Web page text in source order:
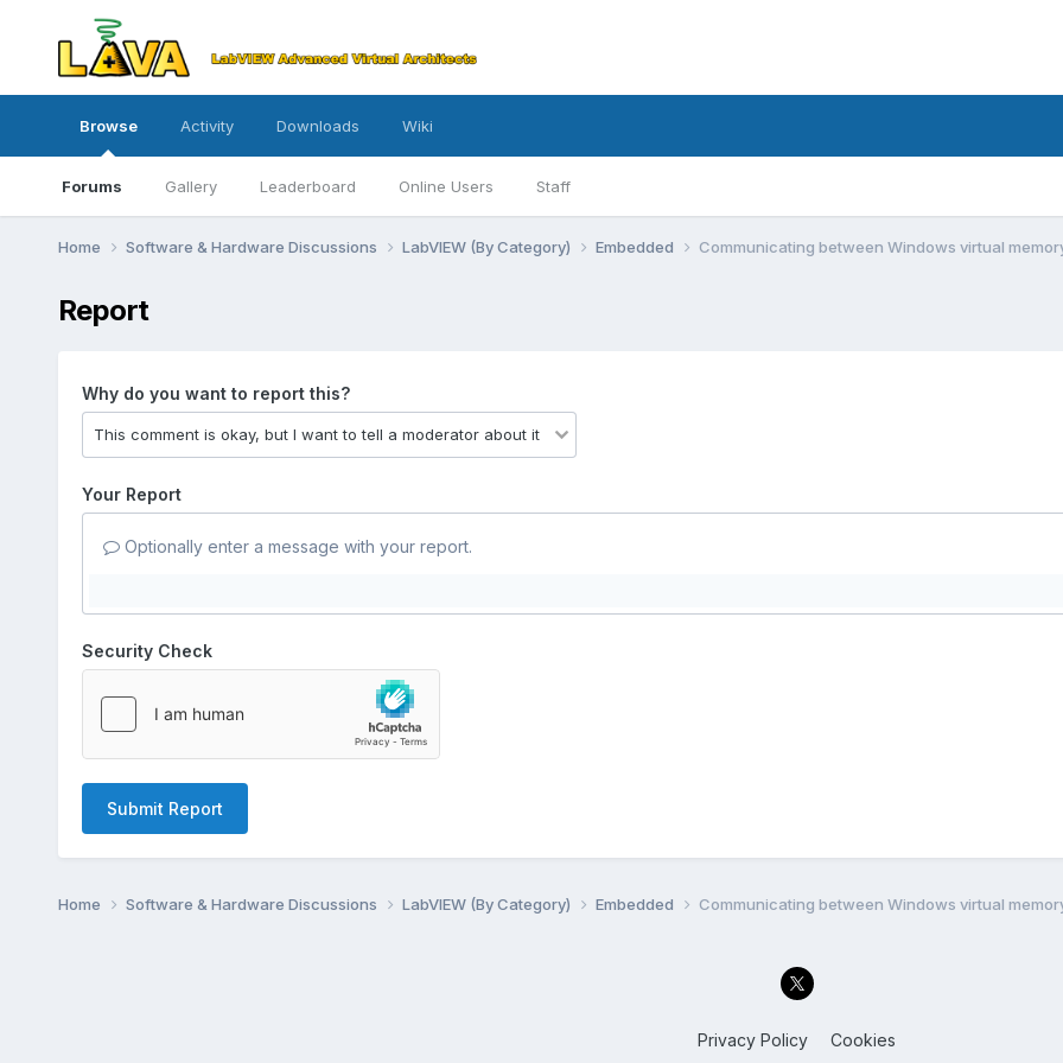
Browse
Forums Gallery Leaderboard Online Users Staff
Activity Downloads Wiki
Home Software & Hardware Discussions LabVIEW (By Category) Embedded Communicating between Windows virtual
Report
Why do you want to report this?
Your Report
Optionally enter a message with your report.
Security Check
Submit Report
Home Software & Hardware Discussions LabVIEW (By Category) Embedded Communicating between Windows virtual
Privacy Policy Cookies